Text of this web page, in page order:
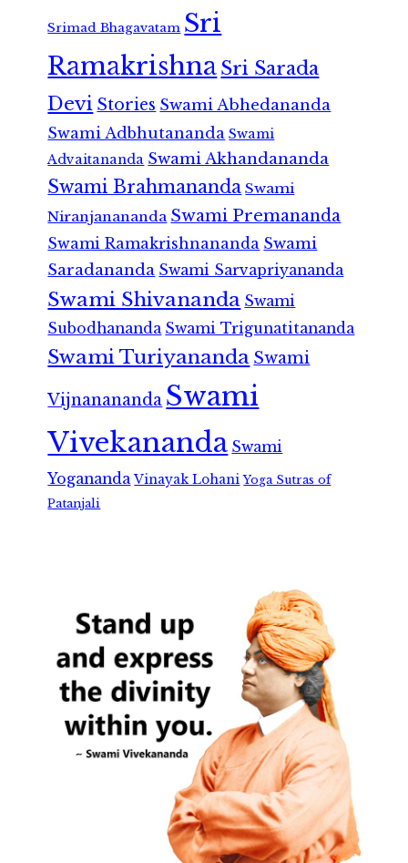
Srimad Bhagavatam Sri
RamakrishnaSri Sarada
Devi Stories Swami Abhedananda
Swami Adbhutananda Swami
Advaitananda Swami Akhandananda
Swami Brahmananda Swami
Niranjanananda Swami Premananda
Swami Ramakrishnananda Swami
Saradananda Swami Sarvapriyananda
Swami Shivananda Swami
Subodhananda Swami Trigunatitananda
Swami Turiyananda Swami
Vijnanananda Swami
Vivekananda Swami
Yogananda Vinayak Lohani Yoga Sutras of
Patanjali